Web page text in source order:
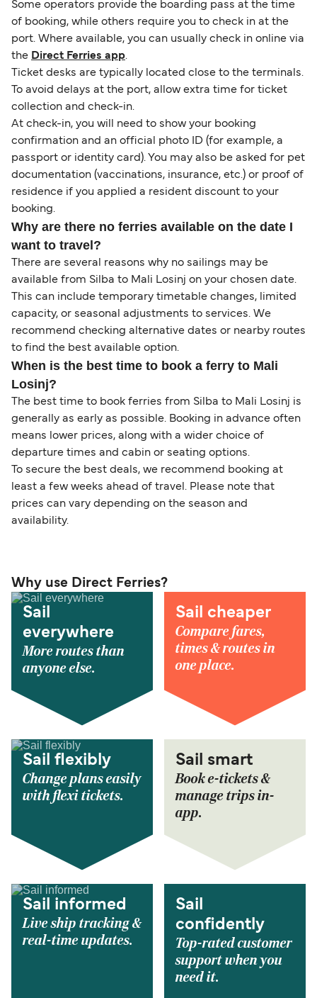
Some operators provide the boarding pass at the time
of booking, while others require you to check in at the
port. Where available, you can usually check in online via
the Direct Ferries app.
Ticket desks are typically located close to the terminals.
To avoid delays at the port, allow extra time for ticket
collection and check-in.
At check-in, you will need to show your booking
confirmation and an official photo ID (for example, a
passport or identity card). You may also be asked for pet
documentation (vaccinations, insurance, etc.) or proof of
residence if you applied a resident discount to your
booking.
Why are there no ferries available on the date I
want to travel?
There are several reasons why no sailings may be
available from Silba to Mali Losinj on your chosen date.
This can include temporary timetable changes, limited
capacity, or seasonal adjustments to services. We
recommend checking alternative dates or nearby routes
to find the best available option.
When is the best time to book a ferry to Mali
Losinj?
The best time to book ferries from Silba to Mali Losinj is
generally as early as possible. Booking in advance often
means lower prices, along with a wider choice of
departure times and cabin or seating options.
To secure the best deals, we recommend booking at
least a few weeks ahead of travel. Please note that
prices can vary depending on the season and
availability.
Why use Direct Ferries?
Sail
everywhere
More routes than
anyone else.
Sail cheaper
Compare fares,
times & routes in
one place.
Sail flexibly
Change plans easily
with flexi tickets.
Sail smart
Book e-tickets &
manage trips in-
app.
Sail informed
Live ship tracking &
real-time updates.
Sail
confidently
Top-rated customer
support when you
need it.